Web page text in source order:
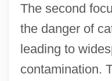
The second
the danger of
leading to
contamination.